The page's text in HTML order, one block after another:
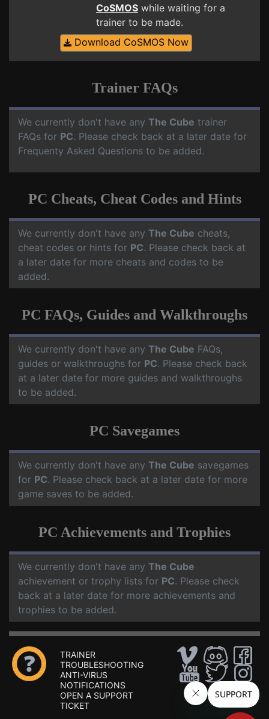
CoSMOS while waiting for a
trainer to be made.
Download CoSMOS Now
Trainer FAQs
We currently don't have any The Cube trainer
FAQs for PC. Please check back at a later date for
Frequenty Asked Questions to be added.
PC Cheats, Cheat Codes and Hints
We currently don't have any The Cube cheats,
cheat codes or hints for PC. Please check back at
a later date for more cheats and codes to be
added.
PC FAQs, Guides and Walkthroughs
We currently don't have any The Cube FAQs,
guides or walkthroughs for PC. Please check back
at a later date for more guides and walkthroughs
to be added.
PC Savegames
We currently don't have any The Cube savegames
for PC. Please check back at a later date for more
game saves to be added.
PC Achievements and Trophies
We currently don't have any The Cube
achievement or trophy lists for PC. Please check
back at a later date for more achievements and
trophies to be added.
TRAINER
TROUBLESHOOTING
ANTI-VIRUS
NOTIFICATIONS
OPEN A SUPPORT
TICKET